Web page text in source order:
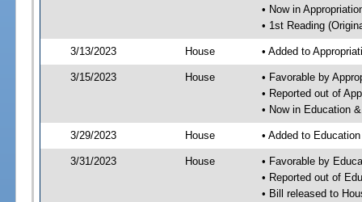
• Now in
• 1st Reading
3/13/2023 House • Added to
3/15/2023 House
• Favorable by
• Reported out of
• Now in Education
3/29/2023 House • Added to
3/31/2023 House
• Favorable by
• Reported out of
• Bill released to